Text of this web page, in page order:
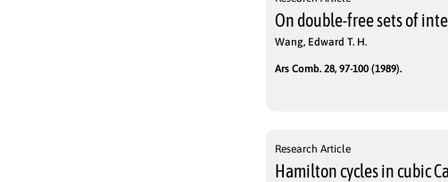
On double-free sets of
Wang, Edward T. H.
Ars Comb. 28, 97-100 (1989).
Research Article
Hamilton cycles in cubic